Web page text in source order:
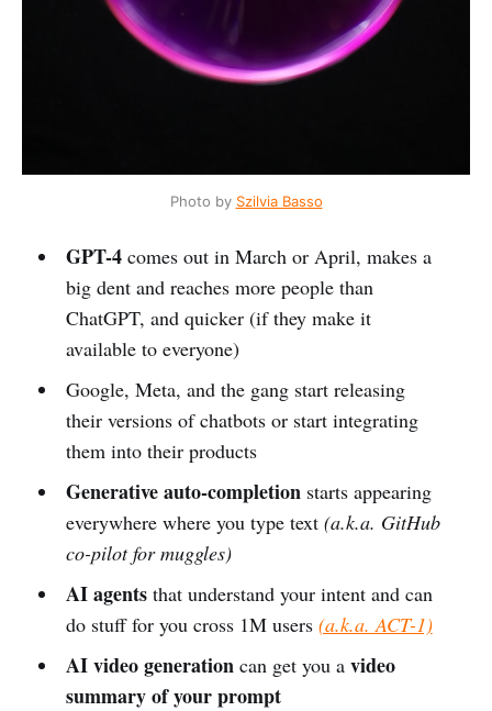
Photo by Szilvia Basso
GPT-4comes out in March or April, makes a
big dent and reaches more people than
ChatGPT, and quicker (if they make it
available to everyone)
Google, Meta, and the gang start releasing
their versions of chatbots or start integrating
them into their products
Generative auto-completion starts appearing
everywhere where you type text (a.k.a. GitHub
co-pilot for muggles)
AI agentsthat understand your intent and can
do stuff for you cross 1M users (a.k.a. ACT-1)
AI video generation can get you a video
summary of your prompt